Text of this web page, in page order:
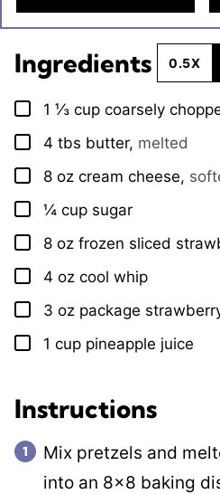
Ingredients 0.5X
▢
1 ⅓ cup coarsely
▢
4 tbs butter, melted
▢
8 oz cream cheese,
▢
¼ cup sugar
▢
8 oz frozen sliced
▢
4 oz cool whip
▢
3 oz package
▢
1 cup pineapple juice
Instructions
Mix pretzels and
into an 8×8 baking